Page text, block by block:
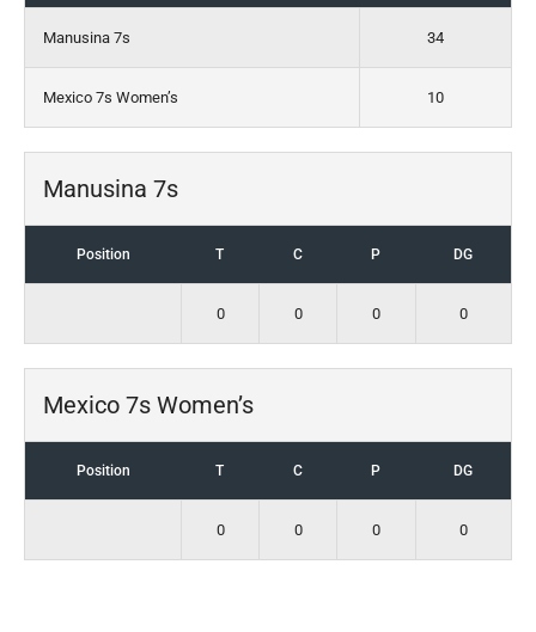
Manusina 7s 34
Mexico 7s Women’s 10
Manusina 7s
Position T C P DG
0 0 0 0
Mexico 7s Women’s
Position T C P DG
0 0 0 0